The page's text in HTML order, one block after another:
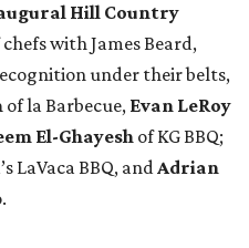
Hill Country
with James Beard,
under their belts,
of la Barbecue, Evan LeRoy
El-Ghayesh of KG BBQ;
LaVaca BBQ, andAdrian